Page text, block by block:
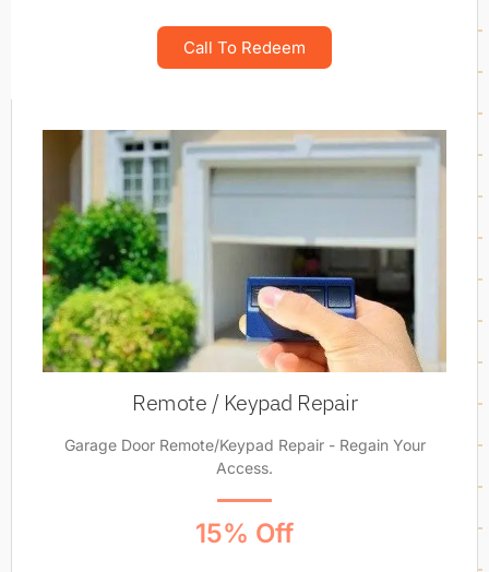
Call To Redeem
Remote / Keypad Repair
Garage Door Remote/Keypad Repair - Regain Your
Access.
15% Off